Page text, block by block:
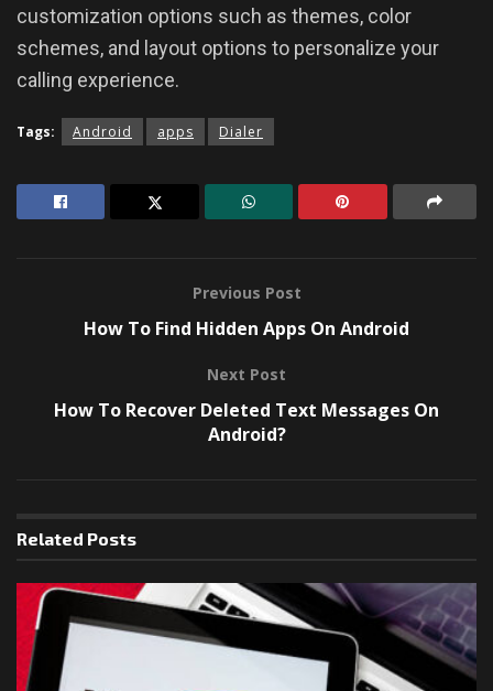
customization options such as themes, color
schemes, and layout options to personalize your
calling experience.
Tags: Android apps Dialer
Previous Post
How To Find Hidden Apps On Android
Next Post
How To Recover Deleted Text Messages On
Android?
Related Posts